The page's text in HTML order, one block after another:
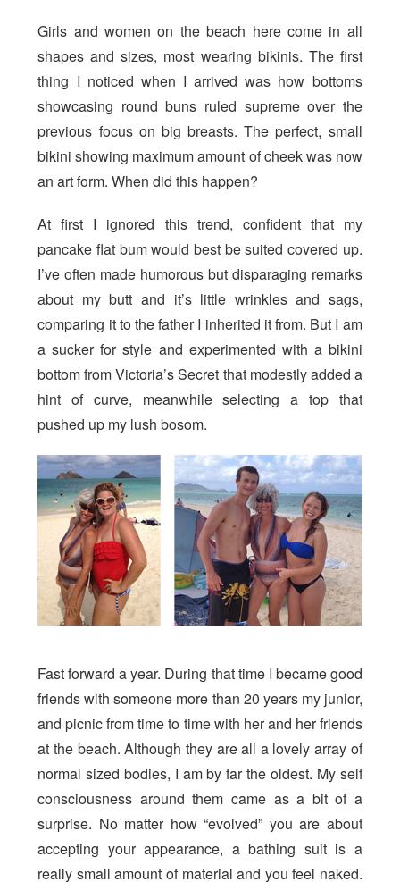
Girls and women on the beach here come in all
shapes and sizes, most wearing bikinis. The first
thing I noticed when I arrived was how bottoms
showcasing round buns ruled supreme over the
previous focus on big breasts. The perfect, small
bikini showing maximum amount of cheek was now
an art form. When did this happen?
At first I ignored this trend, confident that my
pancake flat bum would best be suited covered up.
I’ve often made humorous but disparaging remarks
about my butt and it’s little wrinkles and sags,
comparing it to the father I inherited it from. But I am
a sucker for style and experimented with a bikini
bottom from Victoria’s Secret that modestly added a
hint of curve, meanwhile selecting a top that
pushed up my lush bosom.
Fast forward a year. During that time I became good
friends with someone more than 20 years my junior,
and picnic from time to time with her and her friends
at the beach. Although they are all a lovely array of
normal sized bodies, I am by far the oldest. My self
consciousness around them came as a bit of a
surprise. No matter how “evolved” you are about
accepting your appearance, a bathing suit is a
really small amount of material and you feel naked.